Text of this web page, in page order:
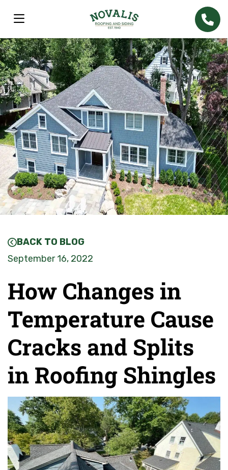
BACK TO BLOG
September 16, 2022
How Changes in
Temperature Cause
Cracks and Splits
in Roofing Shingles